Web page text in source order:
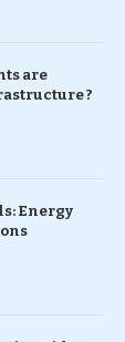
are
?
Energy